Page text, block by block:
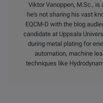
Viktor Vanoppen, M.Sc.,
he's not sharing his vast
EQCM-D with the blog
candidate at Uppsala
during metal plating for
automation, machine
techniques like